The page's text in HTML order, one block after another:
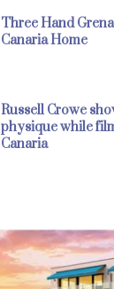
Three Hand
Canaria Home
Russell Crowe
physique while
Canaria